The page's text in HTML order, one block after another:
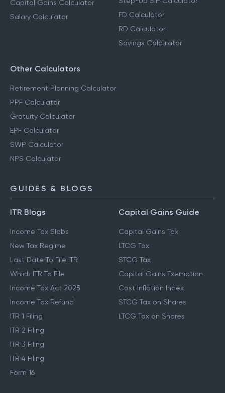
Capital Gains Calculator
Salary Calculator
FD Calculator
RD Calculator
Savings Calculator
Other Calculators
Retirement Planning Calculator
PPF Calculator
Gratuity Calculator
EPF Calculator
SWP Calculator
NPS Calculator
GUIDES & BLOGS
ITR Blogs
Income Tax Slabs
New Tax Regime
Last Date To File ITR
Which ITR To File
Income Tax Act 2025
Income Tax Refund
ITR 1 Filing
ITR 2 Filing
ITR 3 Filing
ITR 4 Filing
Form 16
Capital Gains Guide
Capital Gains Tax
LTCG Tax
STCG Tax
Capital Gains Exemption
Cost Inflation Index
STCG Tax on Shares
LTCG Tax on Shares